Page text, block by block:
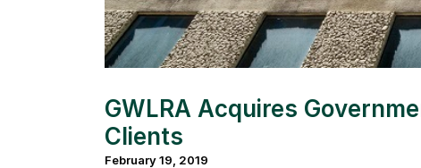
GWLRA Acquires
Clients
February 19, 2019